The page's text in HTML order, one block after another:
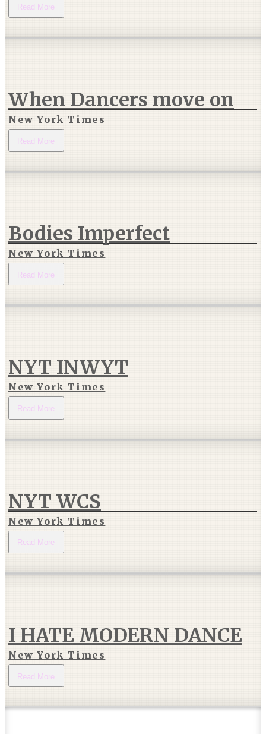
Read More
When Dancers move on
New York Times
Read More
Bodies Imperfect
New York Times
Read More
NYT INWYT
New York Times
Read More
NYT WCS
New York Times
Read More
I HATE MODERN DANCE
New York Times
Read More